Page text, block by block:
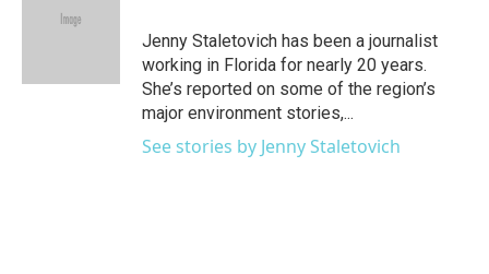
e
Jenny Staletovich has been a journalist
working in Florida for nearly 20 years.
She’s reported on some of the region’s
major environment stories,...
See stories by Jenny Staletovich